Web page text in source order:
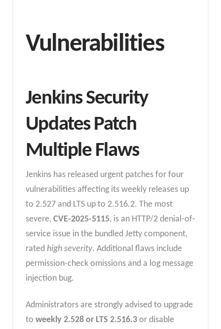
Vulnerabilities
Jenkins Security
Updates Patch
Multiple Flaws
Jenkins has released urgent patches for four
vulnerabilities affecting its weekly releases up
to 2.527 and LTS up to 2.516.2. The most
severe, CVE-2025-5115, is an HTTP/2 denial-of-
service issue in the bundled Jetty component,
rated high severity. Additional flaws include
permission-check omissions and a log message
injection bug.
Administrators are strongly advised to upgrade
to weekly 2.528 or LTS 2.516.3or disable